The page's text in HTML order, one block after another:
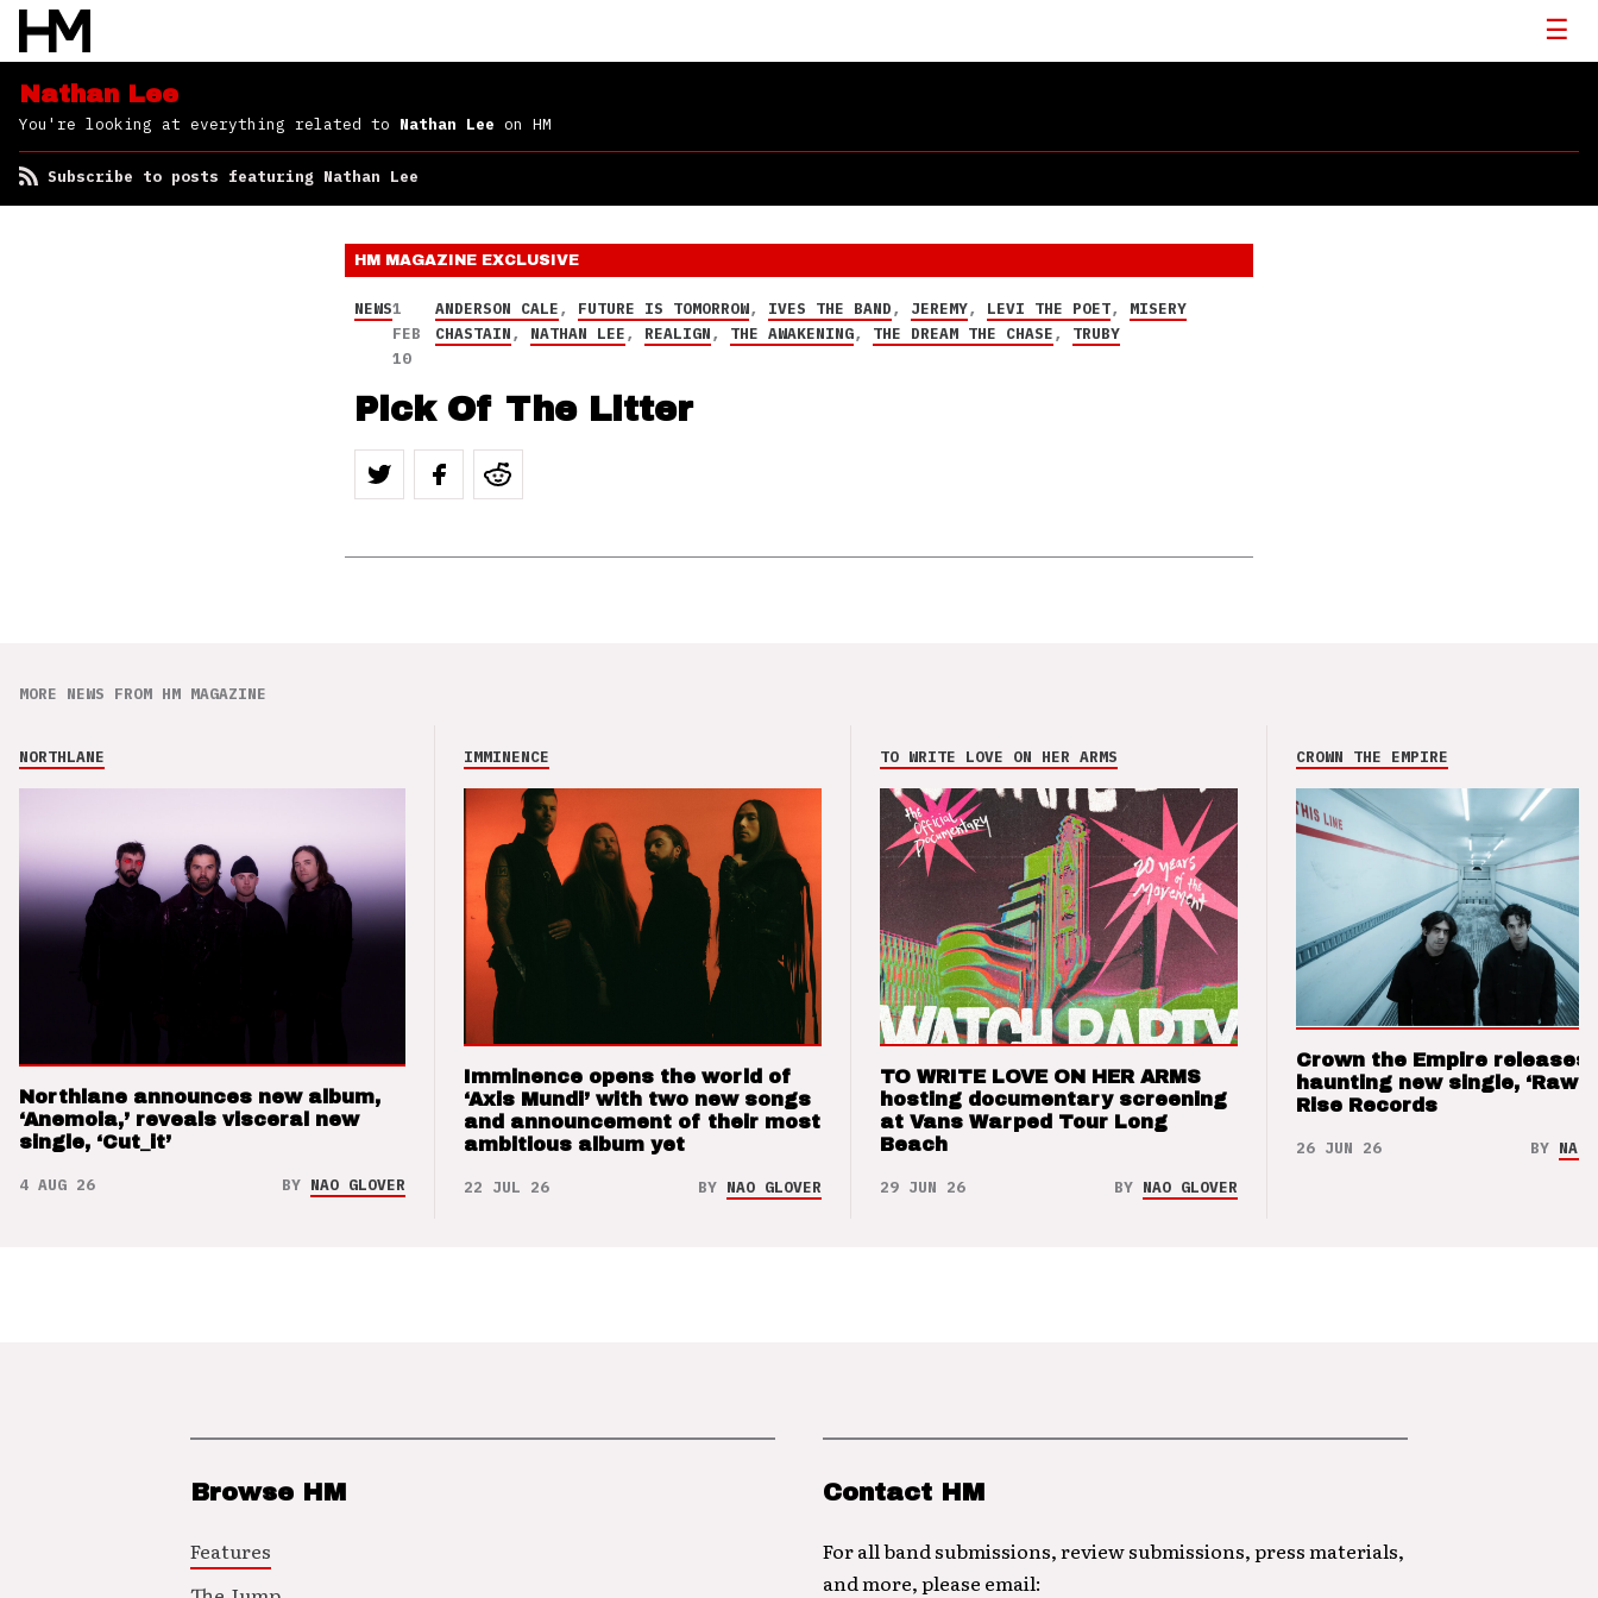
Nathan Lee
You're looking at everything related to Nathan Lee on HM
Subscribe to posts featuring Nathan Lee
HM MAGAZINE EXCLUSIVE
NEWS1
FEB
10
ANDERSON CALE, FUTURE IS TOMORROW, IVES THE BAND, JEREMY, LEVI THE POET, MISERY
CHASTAIN, NATHAN LEE, REALIGN, THE AWAKENING, THE DREAM THE CHASE, TRUBY
Pick Of The Litter
MORE NEWS FROM HM MAGAZINE
NORTHLANE
Northlane announces new album,
‘Anemoia,’ reveals visceral new
single, ‘Cut_it’
4 AUG 26 BY NAO GLOVER
IMMINENCE
Imminence opens the world of
‘Axis Mundi’ with two new songs
and announcement of their most
ambitious album yet
22 JUL 26 BY NAO GLOVER
TO WRITE LOVE ON HER ARMS
TO WRITE LOVE ON HER ARMS
hosting documentary screening
at Vans Warped Tour Long
Beach
29 JUN 26 BY NAO GLOVER
CROWN THE EMPIRE
Crown the Empire releases
haunting new single, ‘Raw’
Rise Records
26 JUN 26 BY NAO
Browse HM
Features
Contact HM
For all band submissions, review submissions, press materials,
and more, please email: